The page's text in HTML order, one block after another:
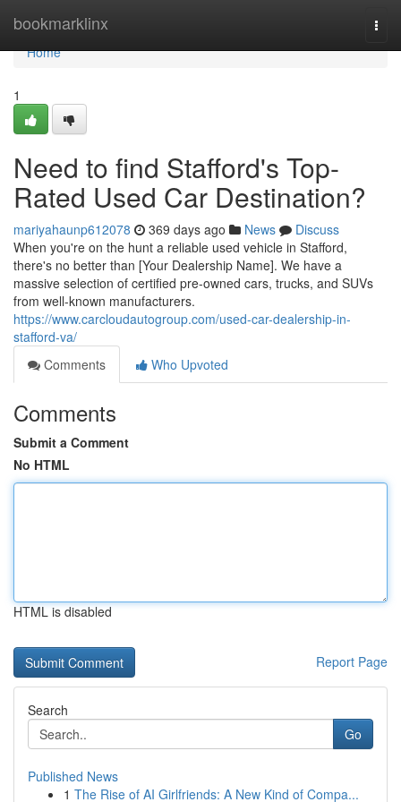
bookmarklinx
Home
Home
1
Need to find Stafford's Top-
Rated Used Car Destination?
mariyahaunp612078 369 days ago News
Discuss
When you're on the hunt a reliable used vehicle in Stafford,
there's no better than [Your Dealership Name]. We have a
massive selection of certified pre-owned cars, trucks, and SUVs
from well-known manufacturers.
https://www.carcloudautogroup.com/used-car-dealership-in-
stafford-va/
Comments
Who Upvoted
Comments
Submit a Comment
No HTML
HTML is disabled
Report Page
Search
Go
Published News
1 The Rise of AI Girlfriends: A New Kind of Compa...